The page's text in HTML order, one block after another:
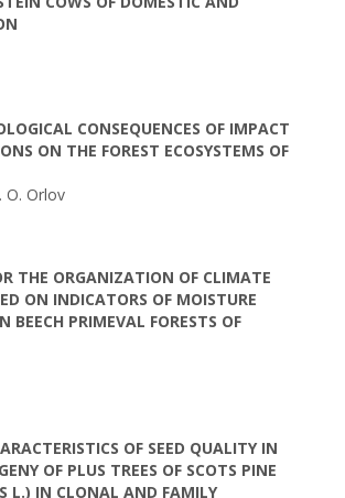
CONSEQUENCES OF IMPACT
ON THE FOREST ECOSYSTEMS OF
O. Orlov
THE ORGANIZATION OF CLIMATE
ON INDICATORS OF MOISTURE
BEECH PRIMEVAL FORESTS OF
OF SEED QUALITY IN
OF PLUS TREES OF SCOTS PINE
L.) IN CLONAL AND FAMILY